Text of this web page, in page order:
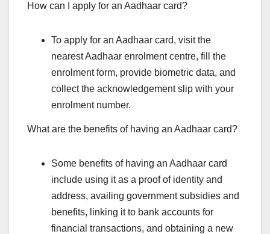
How can I apply for an Aadhaar card?
To apply for an Aadhaar card, visit the
nearest Aadhaar enrolment centre, fill the
enrolment form, provide biometric data, and
collect the acknowledgement slip with your
enrolment number.
What are the benefits of having an Aadhaar card?
Some benefits of having an Aadhaar card
include using it as a proof of identity and
address, availing government subsidies and
benefits, linking it to bank accounts for
financial transactions, and obtaining a new